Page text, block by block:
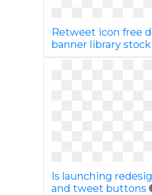
Retweet icon free
banner library stock
Is launching
and tweet buttons